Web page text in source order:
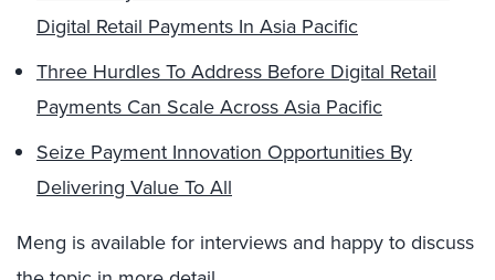
Digital Retail Payments In Asia Pacific
Three Hurdles To Address Before Digital Retail
Payments Can Scale Across Asia Pacific
Seize Payment Innovation Opportunities By
Delivering Value To All
Meng is available for interviews and happy to discuss